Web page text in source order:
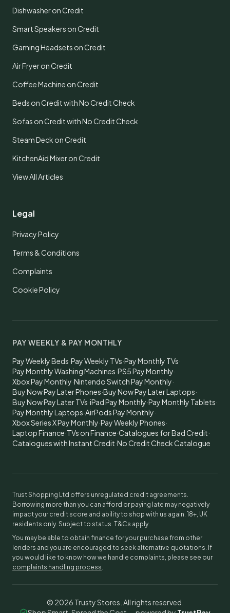
Dishwasher on Credit
Smart Speakers on Credit
Gaming Headsets on Credit
Air Fryer on Credit
Coffee Machine on Credit
Beds on Credit with No Credit Check
Sofas on Credit with No Credit Check
Steam Deck on Credit
KitchenAid Mixer on Credit
View All Articles
Legal
Privacy Policy
Terms & Conditions
Complaints
Cookie Policy
PAY WEEKLY & PAY MONTHLY
Pay Weekly Beds·Pay Weekly TVs·Pay Monthly TVs·
Pay Monthly Washing Machines·PS5 Pay Monthly·
Xbox Pay Monthly·Nintendo Switch Pay Monthly·
Buy Now Pay Later Phones·Buy Now Pay Later Laptops·
Buy Now Pay Later TVs·iPad Pay Monthly·Pay Monthly Tablets·
Pay Monthly Laptops·AirPods Pay Monthly·
Xbox Series X Pay Monthly·Pay Weekly Phones·
Laptop Finance·TVs on Finance·Catalogues for Bad Credit·
Catalogues with Instant Credit·No Credit Check Catalogue
Trust Shopping Ltd offers unregulated credit agreements.
Borrowing more than you can afford or paying late may negatively
impact your credit score and ability to shop with us again. 18+, UK
residents only. Subject to status. T&Cs apply.
You may be able to obtain finance for your purchase from other
lenders and you are encouraged to seek alternative quotations. If
you would like to know how we handle complaints, please see our
complaints handling process.
© 2026 Trusty Stores. All rights reserved.